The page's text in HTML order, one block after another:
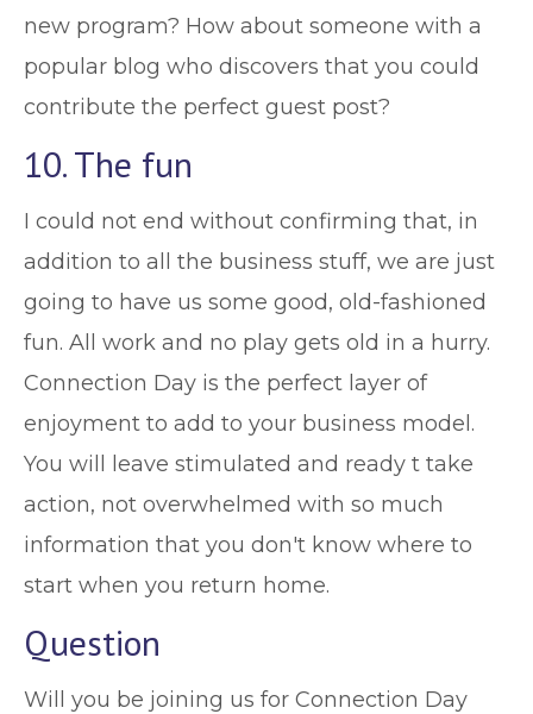
new program? How about someone with a
popular blog who discovers that you could
contribute the perfect guest post?
10. The fun
I could not end without confirming that, in
addition to all the business stuff, we are just
going to have us some good, old-fashioned
fun. All work and no play gets old in a hurry.
Connection Day is the perfect layer of
enjoyment to add to your business model.
You will leave stimulated and ready t take
action, not overwhelmed with so much
information that you don't know where to
start when you return home.
Question
Will you be joining us for Connection Day